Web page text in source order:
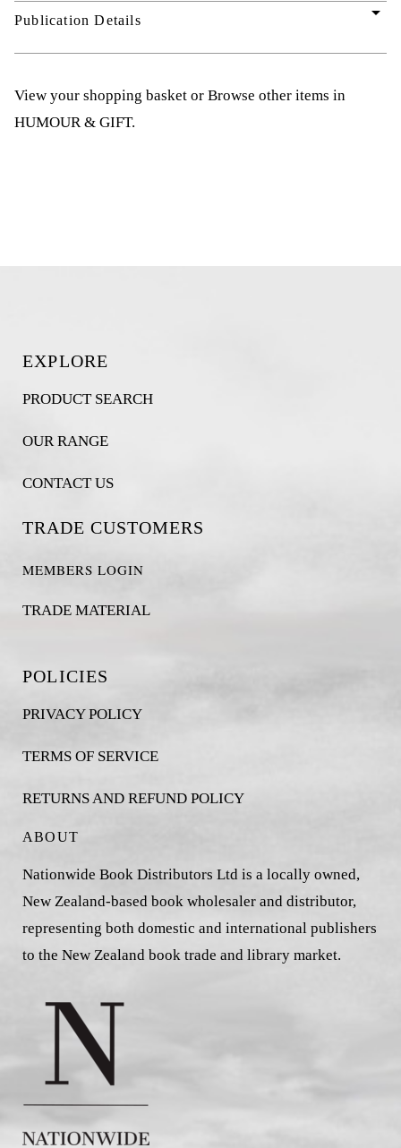
Publication Details arrow_drop_down
View your shopping basket or Browse other items in
HUMOUR & GIFT.
EXPLORE
PRODUCT SEARCH
OUR RANGE
CONTACT US
TRADE CUSTOMERS
MEMBERS LOGIN
TRADE MATERIAL
POLICIES
PRIVACY POLICY
TERMS OF SERVICE
RETURNS AND REFUND POLICY
ABOUT
Nationwide Book Distributors Ltd is a locally owned,
New Zealand-based book wholesaler and distributor,
representing both domestic and international publishers
to the New Zealand book trade and library market.